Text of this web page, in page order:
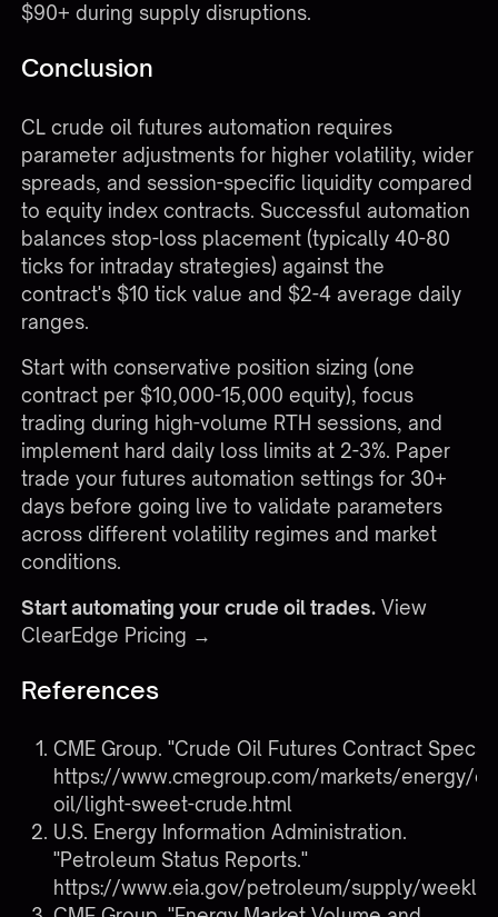
$90+ during supply disruptions.
Conclusion
CL crude oil futures automation requires
parameter adjustments for higher volatility, wider
spreads, and session-specific liquidity compared
to equity index contracts. Successful automation
balances stop-loss placement (typically 40-80
ticks for intraday strategies) against the
contract's $10 tick value and $2-4 average daily
ranges.
Start with conservative position sizing (one
contract per $10,000-15,000 equity), focus
trading during high-volume RTH sessions, and
implement hard daily loss limits at 2-3%. Paper
trade yourfutures automation settings for 30+
days before going live to validate parameters
across different volatility regimes and market
conditions.
Start automating your crude oil trades. View
ClearEdge Pricing →
References
CME Group. "Crude Oil Futures Contract Specs."
https://www.cmegroup.com/markets/energy/
oil/light-sweet-crude.html
U.S. Energy Information Administration.
"Petroleum Status Reports."
https://www.eia.gov/petroleum/supply/weekly/